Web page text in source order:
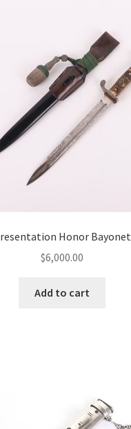
Honor Bayonet
$6,000.00
Add to cart